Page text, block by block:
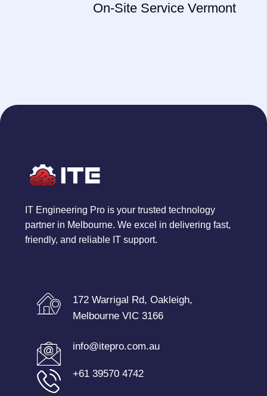
On-Site Service Vermont
IT Engineering Pro is your trusted technology
partner in Melbourne. We excel in delivering fast,
friendly, and reliable IT support.
172 Warrigal Rd, Oakleigh,
Melbourne VIC 3166
info@itepro.com.au
+61 39570 4742